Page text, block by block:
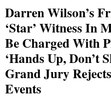
Darren Wilson’s
‘star’ Witness In
Be Charged With
‘hands Up, Don’t
Grand Jury
Events